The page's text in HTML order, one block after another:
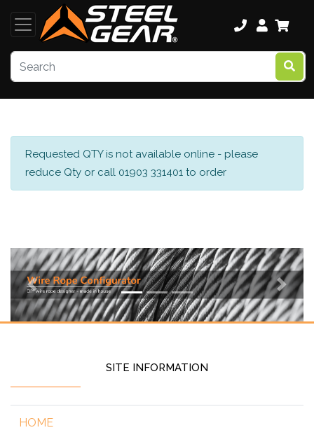
Requested QTY is not available online - please
reduce Qty or call 01903 331401 to order
Previous Next
SITE INFORMATION
HOME